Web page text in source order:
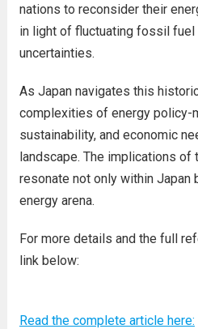
nations to reconsider their
in light of fluctuating fossil
uncertainties.
As Japan navigates this
complexities of energy policy-
sustainability, and economic
landscape. The implications
resonate not only within Japan
energy arena.
For more details and the full
link below:
Read the complete article here: